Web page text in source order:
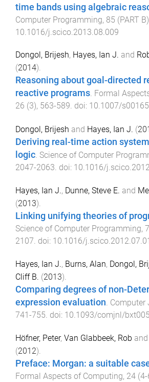
time bands using algebraic
Computer Programming, 85 (PART B
10.1016/j.scico.2013.08.009
Dongol, Brijesh, Hayes, Ian J. and
(2014).
Reasoning about goal-directed
reactive programs. Formal
26 (3), 563-589. doi: 10.1007/
Dongol, Brijesh and Hayes, Ian J. (
Deriving real-time action
logic. Science of Computer
2047-2063. doi: 10.1016/
Hayes, Ian J., Dunne, Steve E. and
(2013).
Linking unifying theories of
Science of Computer Programming,
2107. doi: 10.1016/
Hayes, Ian J., Burns, Alan, Dongol,
Cliff B. (2013).
Comparing degrees of non-
expression evaluation Computer
741-755 . doi: 10.1093/comjnl/bxt005
Höfner, Peter, Van Glabbeek, Rob and
(2012).
Preface: Morgan: a suitable
Formal Aspects of Computing, 24 (4-